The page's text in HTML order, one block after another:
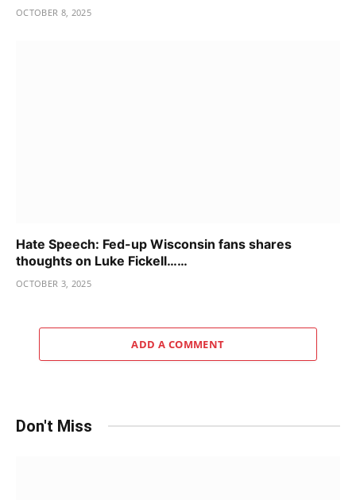
OCTOBER 8, 2025
Hate Speech: Fed-up Wisconsin fans shares
thoughts on Luke Fickell……
OCTOBER 3, 2025
ADD A COMMENT
Don't Miss